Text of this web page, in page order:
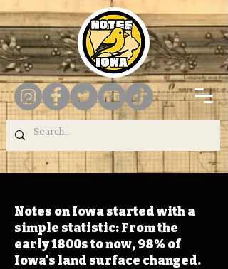
Notes on Iowa started with a
simple statistic: From the
early 1800s to now, 98% of
Iowa's land surface changed.